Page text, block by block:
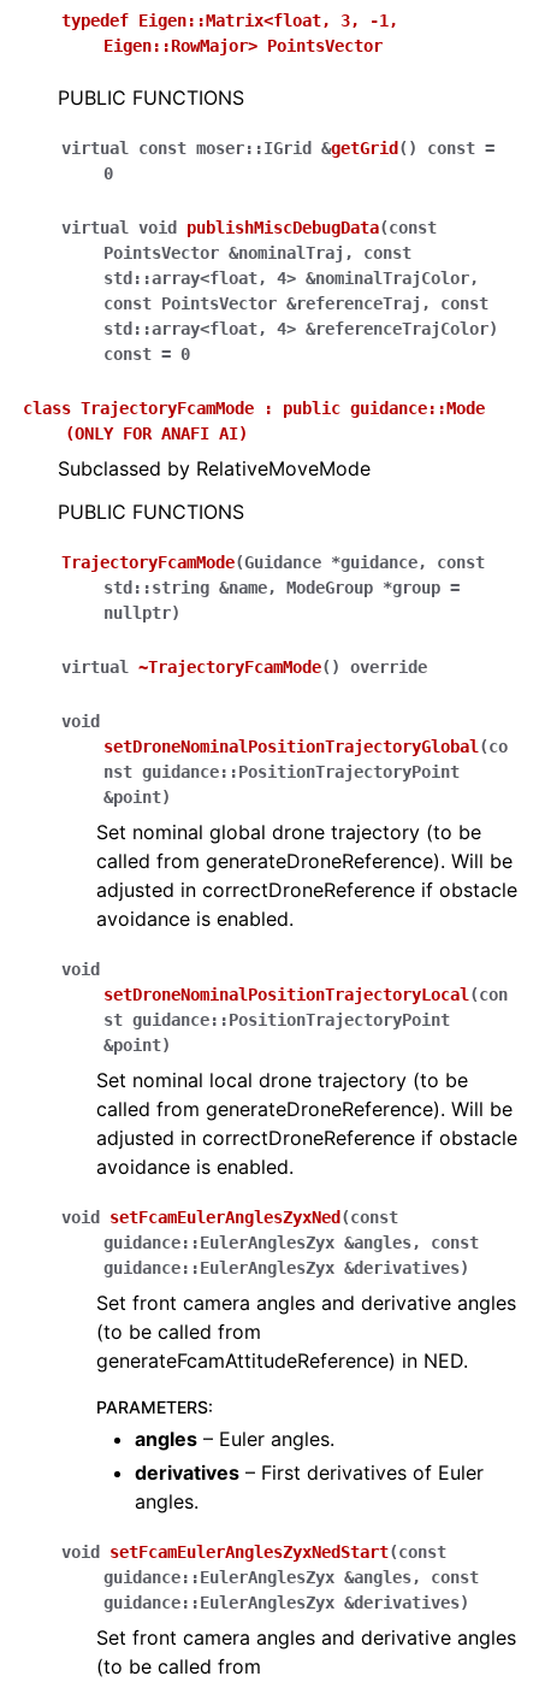
typedef Eigen::Matrix<float, 3,
-1,
Eigen::RowMajor> PointsVector
PUBLIC FUNCTIONS
virtual const moser::IGrid &getGrid ( ) const =
0
virtual void publishMiscDebugData(const
PointsVector &nominalTraj , const
std ::array<float, 4> &nominalTrajColor,
const PointsVector &referenceTraj , const
std ::array<float, 4> &referenceTrajColor)
const = 0
class TrajectoryFcamMode : public guidance::Mode
(ONLY FOR ANAFI AI)
Subclassed by RelativeMoveMode
PUBLIC FUNCTIONS
TrajectoryFcamMode(Guidance *guidance, const
std ::string &name, ModeGroup *group =
nullptr)
virtual ~TrajectoryFcamMode( ) override
void
setDroneNominalPositionTrajectoryGlobal (co
nst guidance::PositionTrajectoryPoint
&point)
Set nominal global drone trajectory (to be
called from generateDroneReference). Will be
adjusted in correctDroneReference if obstacle
avoidance is enabled.
void
setDroneNominalPositionTrajectoryLocal (con
st guidance::PositionTrajectoryPoint
&point)
Set nominal local drone trajectory (to be
called from generateDroneReference). Will be
adjusted in correctDroneReference if obstacle
avoidance is enabled.
void setFcamEulerAnglesZyxNed (const
guidance::EulerAnglesZyx &angles, const
guidance::EulerAnglesZyx &derivatives)
Set front camera angles and derivative angles
(to be called from
generateFcamAttitudeReference) in NED.
PARAMETERS:
angles – Euler angles.
derivatives – First derivatives of Euler
angles.
void setFcamEulerAnglesZyxNedStart(const
guidance::EulerAnglesZyx &angles, const
guidance::EulerAnglesZyx &derivatives)
Set front camera angles and derivative angles
(to be called from